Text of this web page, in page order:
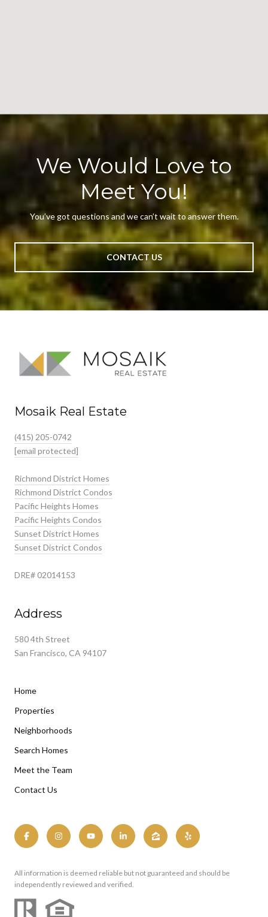
We Would Love to
Meet You!
You’ve got questions and we can’t wait to answer them.
CONTACT US
Mosaik Real Estate
(415) 205-0742
[email protected]
Richmond District Homes
Richmond District Condos
Pacific Heights Homes
Pacific Heights Condos
Sunset District Homes
Sunset District Condos
DRE# 02014153
Address
580 4th Street
San Francisco, CA 94107
Home
Properties
Neighborhoods
Search Homes
Meet the Team
Contact Us
All information is deemed reliable but not guaranteed and should be
independently reviewed and verified.